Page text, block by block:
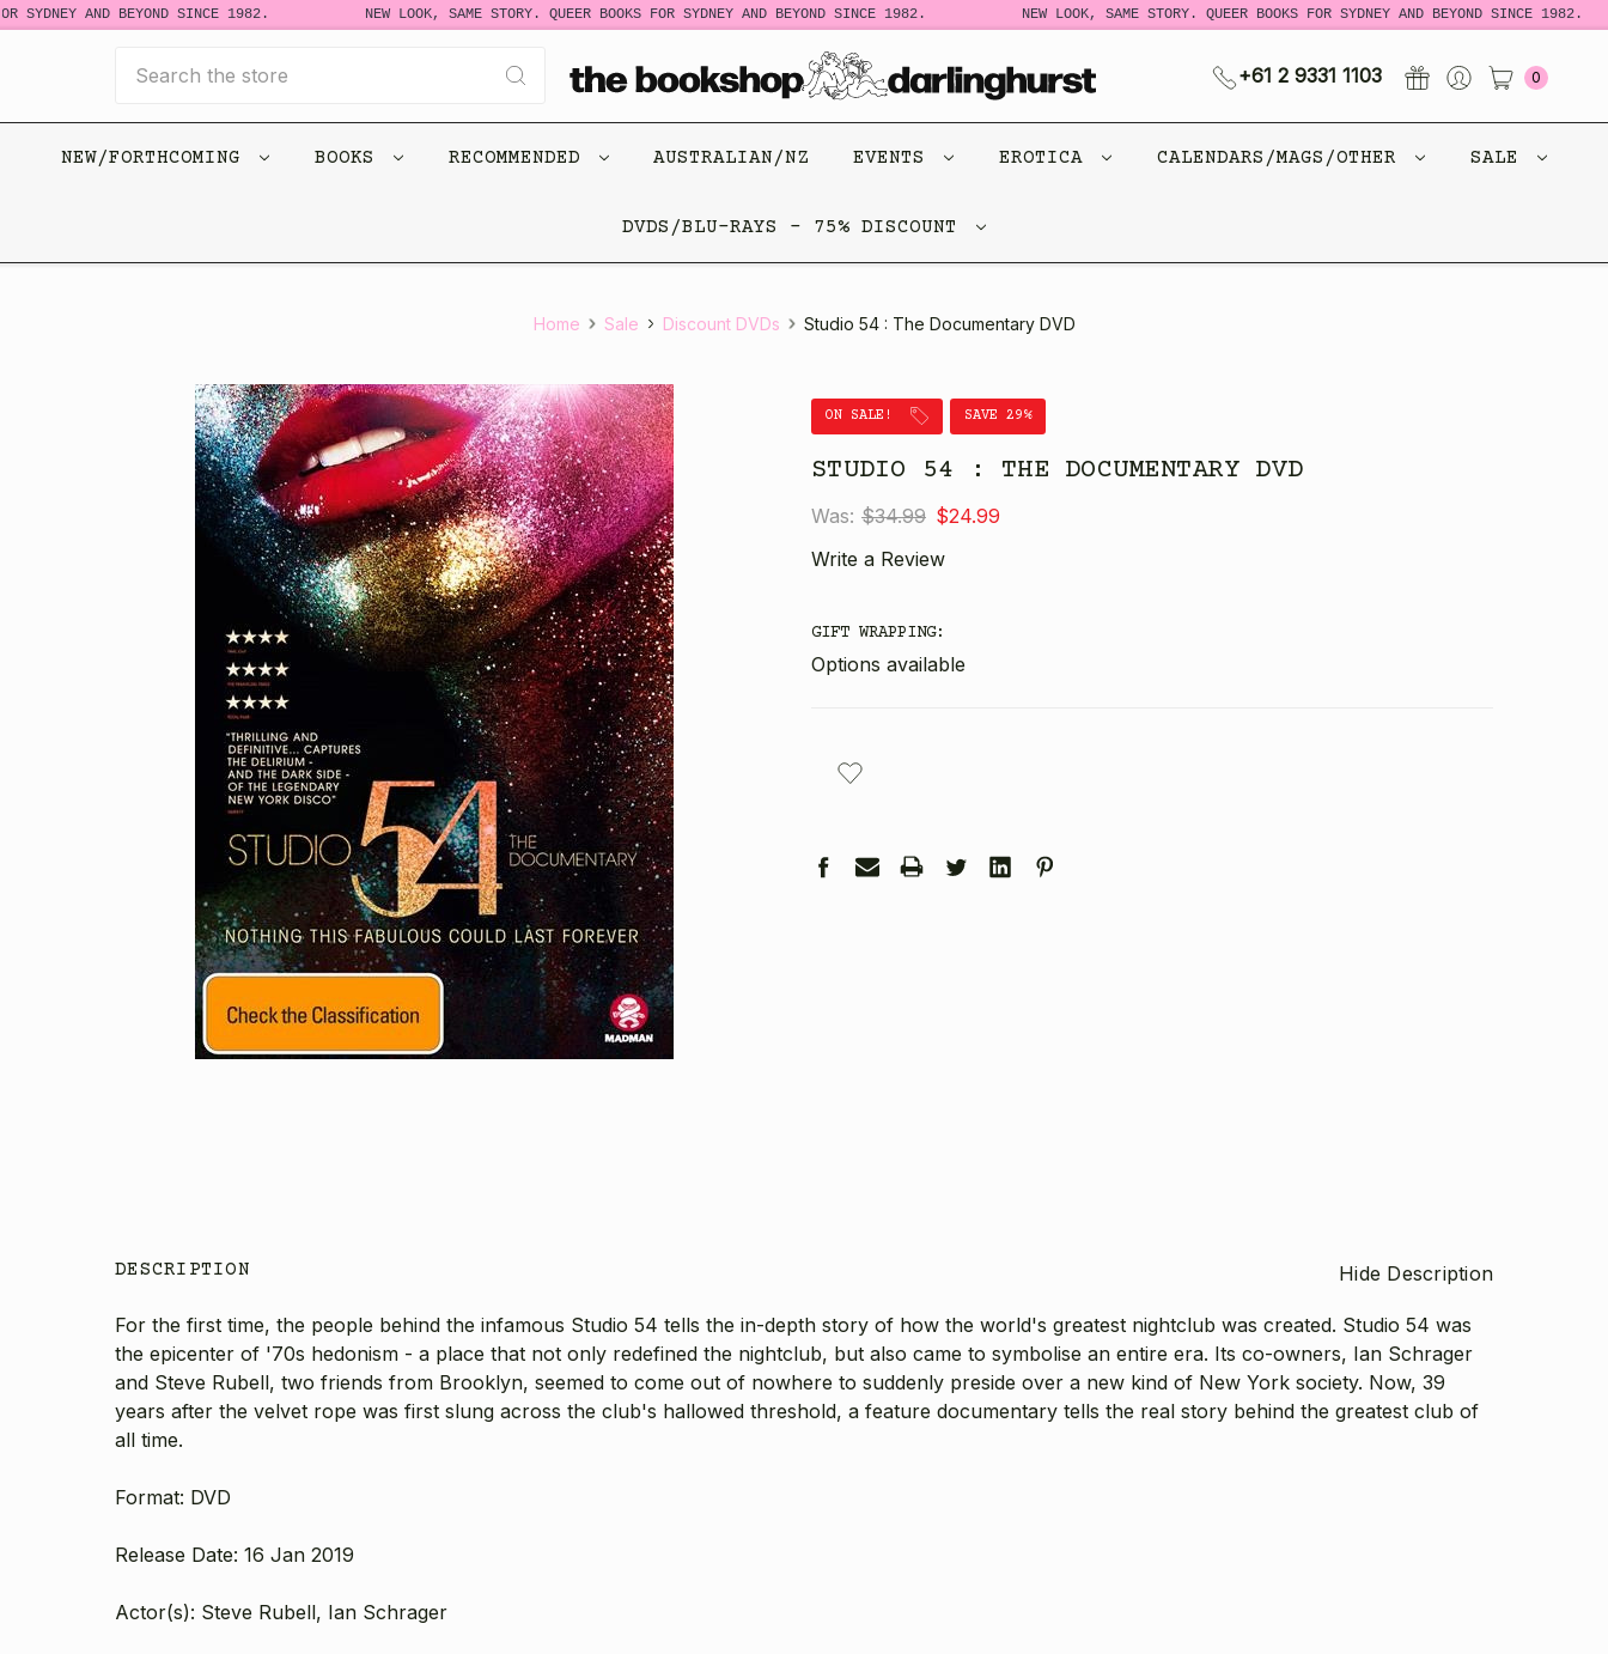
SYDNEY AND BEYOND SINCE 1982. NEW LOOK, SAME STORY. QUEER BOOKS FOR SYDNEY AND BEYOND SINCE 1982. NEW LOOK, SAME STORY. QUEER BOOKS FOR SYDNEY AND BEYOND SINCE 1982.
+61 2 9331 1103 0
NEW/FORTHCOMING BOOKS RECOMMENDED AUSTRALIAN/NZ EVENTS EROTICA CALENDARS/MAGS/OTHER SALE
DVDS/BLU-RAYS - 75% DISCOUNT
Home Sale Discount DVDs Studio 54 : The Documentary DVD
ON SALE! SAVE 29%
STUDIO 54 : THE DOCUMENTARY DVD
Was: $34.99 $24.99
Write a Review
GIFT WRAPPING:
Options available
STOCK:
DESCRIPTION Hide Description
For the first time, the people behind the infamous Studio 54 tells the in-depth story of how the world's greatest nightclub was created. Studio 54 was
the epicenter of '70s hedonism - a place that not only redefined the nightclub, but also came to symbolise an entire era. Its co-owners, Ian Schrager
and Steve Rubell, two friends from Brooklyn, seemed to come out of nowhere to suddenly preside over a new kind of New York society. Now, 39
years after the velvet rope was first slung across the club's hallowed threshold, a feature documentary tells the real story behind the greatest club of
all time.
Format: DVD
Release Date: 16 Jan 2019
Actor(s): Steve Rubell, Ian Schrager